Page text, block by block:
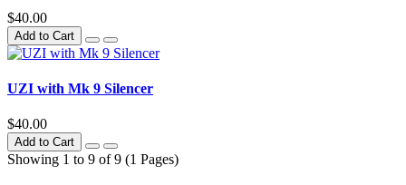
$40.00
Add to Cart
UZI with Mk 9 Silencer
$40.00
Add to Cart
Showing 1 to 9 of 9 (1 Pages)